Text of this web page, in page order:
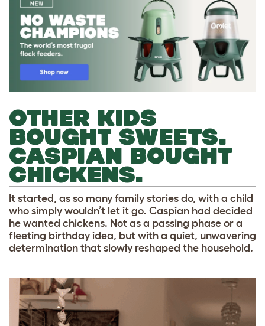
OTHER KIDS
BOUGHT SWEETS.
CASPIAN BOUGHT
CHICKENS.
It started, as so many family stories do, with a child
who simply wouldn’t let it go. Caspian had decided
he wanted chickens. Not as a passing phase or a
fleeting birthday idea, but with a quiet, unwavering
determination that slowly reshaped the household.